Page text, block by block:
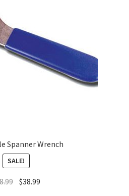
Spanner Wrench
SALE!
$38.99